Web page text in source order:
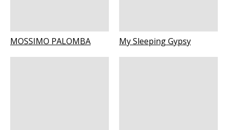
MOSSIMO PALOMBA My Sleeping Gypsy